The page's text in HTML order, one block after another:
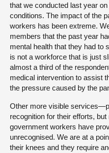
that we conducted last year
conditions. The impact of the
workers has been extreme.
members that the past year
mental health that they had to
is not a workforce that is just
almost a third of the
medical intervention to assist
the pressure caused by the
Other more visible
recognition for their efforts,
government workers have
unrecognised. We are at a
their knees and they require